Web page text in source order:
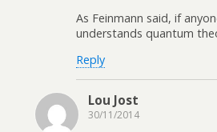
As Feinmann said, if
understands quantum
Reply
Lou Jost
30/11/2014